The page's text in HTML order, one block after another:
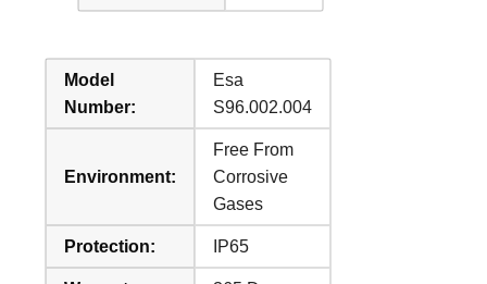
Model
Number:
Esa
S96.002.004
Environment:
Free From
Corrosive
Gases
Protection: IP65